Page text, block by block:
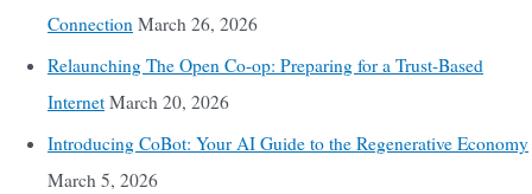
Connection March 26, 2026
Relaunching The Open Co-op: Preparing for a Trust-Based
Internet March 20, 2026
Introducing CoBot: Your AI Guide to the Regenerative Economy
March 5, 2026